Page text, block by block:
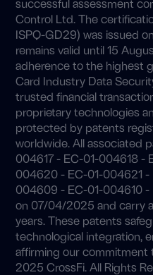
successful assessment
Control Ltd. The
ISPQ-GD29) was issued
remains valid until 15
adherence to the highest
Card Industry Data
trusted financial
proprietary technologies
protected by patents
worldwide. All associated
004617 - EC-01-004618 -
004620 - EC-01-004621
004609 - EC-01-004610 -
on 07/04/2025 and carry
years. These patents
technological integration,
affirming our commitment
2025 CrossFi. All Rights